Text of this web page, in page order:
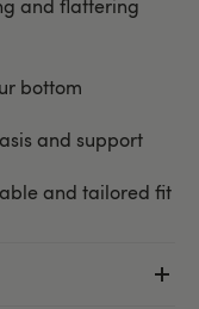
and flattering
bottom
and support
and tailored fit